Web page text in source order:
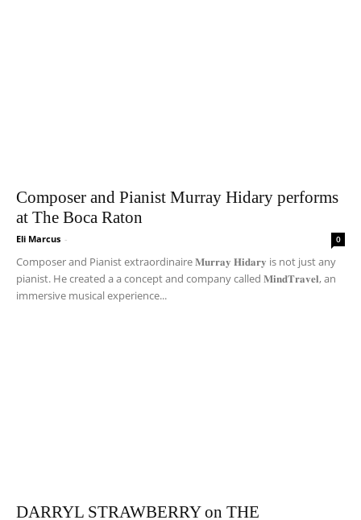
Composer and Pianist Murray Hidary performs
at The Boca Raton
Eli Marcus - 0
Composer and Pianist extraordinaire 𝐌𝐮𝐫𝐫𝐚𝐲 𝐇𝐢𝐝𝐚𝐫𝐲 is not just any
pianist. He created a a concept and company called 𝐌𝐢𝐧𝐝𝐓𝐫𝐚𝐯𝐞𝐥, an
immersive musical experience...
DARRYL STRAWBERRY on THE